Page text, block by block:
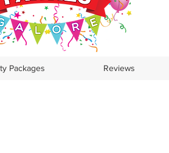
Packages Reviews